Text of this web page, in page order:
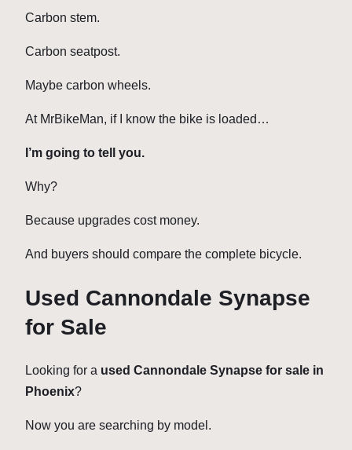
Carbon stem.
Carbon seatpost.
Maybe carbon wheels.
At MrBikeMan, if I know the bike is loaded…
I’m going to tell you.
Why?
Because upgrades cost money.
And buyers should compare the complete bicycle.
Used Cannondale Synapse
for Sale
Looking for a used Cannondale Synapse for sale in
Phoenix?
Now you are searching by model.